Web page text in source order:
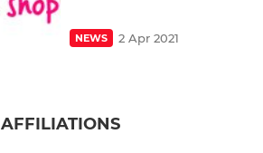
NEWS 2 Apr 2021
AFFILIATIONS